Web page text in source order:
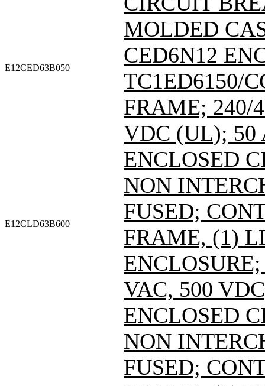
E12CED63B050
MOLDED
CED6N12
TC1ED6150/
FRAME; 240/
VDC (UL); 50
E12CLD63B600
ENCLOSED
NON
FUSED;
FRAME, (1)
VAC, 500
ENCLOSED
NON
FUSED;